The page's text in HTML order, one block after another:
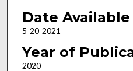
Date Available
5-20-2021
Year of
2020